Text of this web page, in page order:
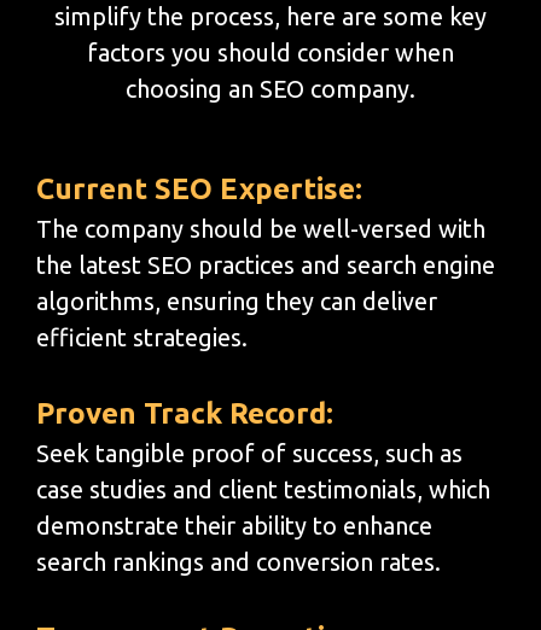
simplify the process, here are some key
factors you should consider when
choosing an SEO company.
Current SEO Expertise:
The company should be well-versed with
the latest SEO practices and search engine
algorithms, ensuring they can deliver
efficient strategies.
Proven Track Record:
Seek tangible proof of success, such as
case studies and client testimonials, which
demonstrate their ability to enhance
search rankings and conversion rates.